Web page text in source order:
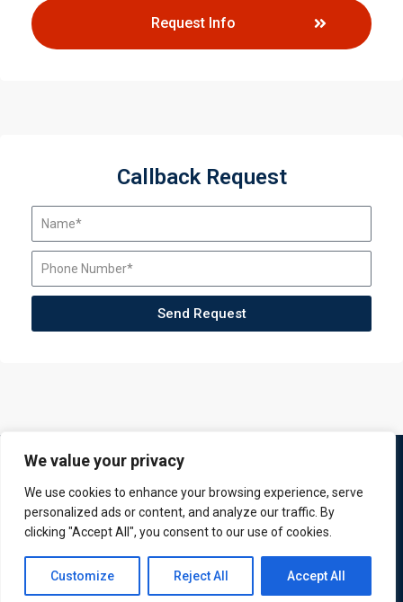
We value your privacy
We use cookies to enhance your browsing experience, serve
personalized ads or content, and analyze our traffic. By
clicking "Accept All", you consent to our use of cookies.
Customize Reject All Accept All
Request Info
Callback Request
Send Request
ATL is a London based training organisation who provide
Contact us